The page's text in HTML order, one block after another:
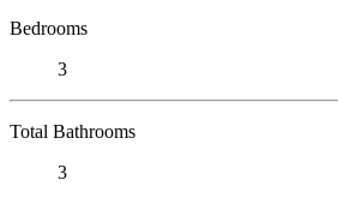
Bedrooms
3
Total Bathrooms
3